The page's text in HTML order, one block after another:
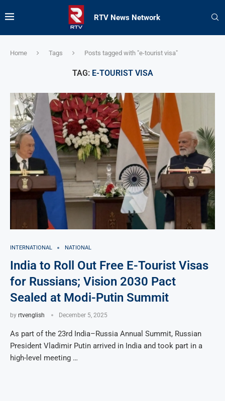
RTV News Network
Home Tags Posts tagged with "e-tourist visa"
TAG: E-TOURIST VISA
INTERNATIONAL NATIONAL
India to Roll Out Free E-Tourist Visas
for Russians; Vision 2030 Pact
Sealed at Modi-Putin Summit
by rtvenglish December 5, 2025
As part of the 23rd India–Russia Annual Summit, Russian
President Vladimir Putin arrived in India and took part in a
high-level meeting …